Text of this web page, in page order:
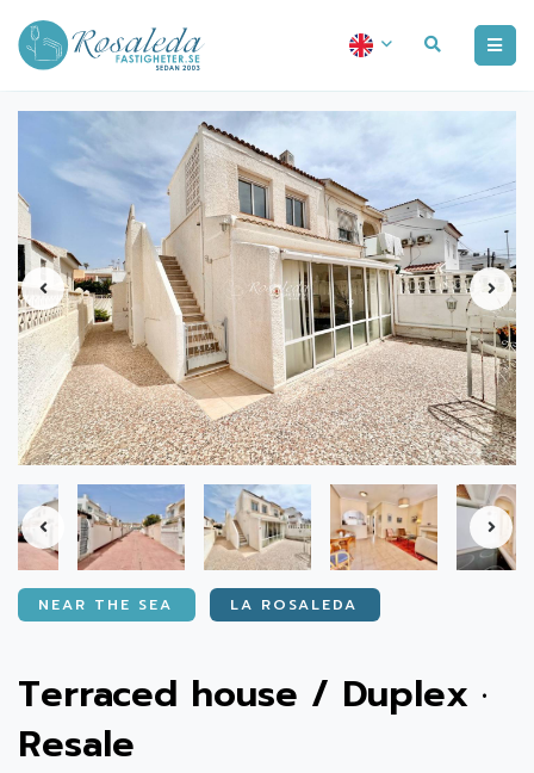
NEAR THE SEA LA ROSALEDA
Terraced house / Duplex ·
Resale